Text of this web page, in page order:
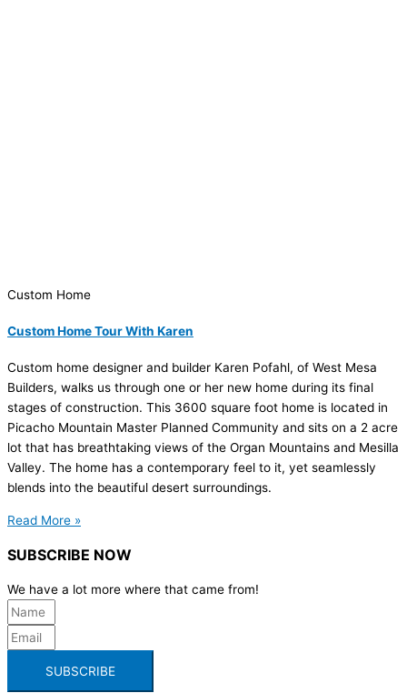
Custom Home
Custom Home Tour With Karen
Custom home designer and builder Karen Pofahl, of West Mesa
Builders, walks us through one or her new home during its final
stages of construction. This 3600 square foot home is located in
Picacho Mountain Master Planned Community and sits on a 2 acre
lot that has breathtaking views of the Organ Mountains and Mesilla
Valley. The home has a contemporary feel to it, yet seamlessly
blends into the beautiful desert surroundings.
Read More »
SUBSCRIBE NOW
We have a lot more where that came from!
SUBSCRIBE